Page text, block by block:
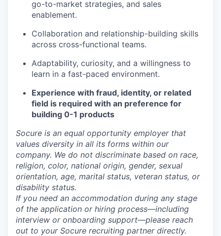
go-to-market strategies, and sales
enablement.
Collaboration and relationship-building skills
across cross-functional teams.
Adaptability, curiosity, and a willingness to
learn in a fast-paced environment.
Experience with fraud, identity, or related
field is required with an preference for
building 0-1 products
Socure is an equal opportunity employer that
values diversity in all its forms within our
company. We do not discriminate based on race,
religion, color, national origin, gender, sexual
orientation, age, marital status, veteran status, or
disability status.
If you need an accommodation during any stage
of the application or hiring process—including
interview or onboarding support—please reach
out to your Socure recruiting partner directly.